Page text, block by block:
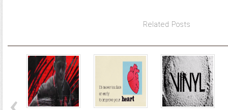
Related Posts